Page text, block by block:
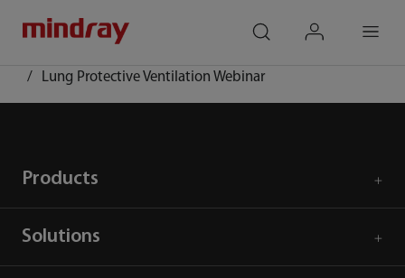
Lung Protective Ventilation Webinar
Products
Solutions